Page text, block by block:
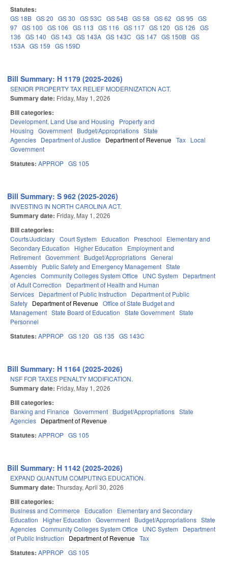
Statutes:
GS 18B GS 20 GS 30 GS 53C GS 54B GS 58 GS 62 GS 95 GS
97 GS 100 GS 106 GS 113 GS 116 GS 117 GS 120 GS 126 GS
136 GS 140 GS 143 GS 143A GS 143C GS 147 GS 150B GS
153A GS 159 GS 159D
Bill Summary: H 1179 (2025-2026)
SENIOR PROPERTY TAX RELIEF MODERNIZATION ACT.
Summary date: Friday, May 1, 2026
Bill categories:
Development, Land Use and Housing
Property and
Housing Government Budget/Appropriations State
Agencies Department of Justice Department of Revenue Tax Local
Government
Statutes: APPROP GS 105
Bill Summary: S 962 (2025-2026)
INVESTING IN NORTH CAROLINA ACT.
Summary date: Friday, May 1, 2026
Bill categories:
Courts/Judiciary Court System Education Preschool
Elementary and
Secondary Education
Higher Education
Employment and
Retirement Government Budget/Appropriations General
Assembly Public Safety and Emergency Management State
Agencies Community Colleges System Office UNC System
Department
of Adult Correction
Department of Health and Human
Services Department of Public Instruction
Department of Public
Safety Department of Revenue Office of State Budget and
Management State Board of Education State Government State
Personnel
Statutes: APPROP GS 120 GS 135 GS 143C
Bill Summary: H 1164 (2025-2026)
NSF FOR TAXES PENALTY MODIFICATION.
Summary date: Friday, May 1, 2026
Bill categories:
Banking and Finance Government Budget/Appropriations State
Agencies Department of Revenue
Statutes: APPROP GS 105
Bill Summary: H 1142 (2025-2026)
EXPAND QUANTUM COMPUTING EDUCATION.
Summary date: Thursday, April 30, 2026
Bill categories:
Business and Commerce Education
Elementary and Secondary
Education
Higher Education Government Budget/Appropriations State
Agencies Community Colleges System Office UNC System
Department
of Public Instruction
Department of Revenue Tax
Statutes: APPROP GS 105